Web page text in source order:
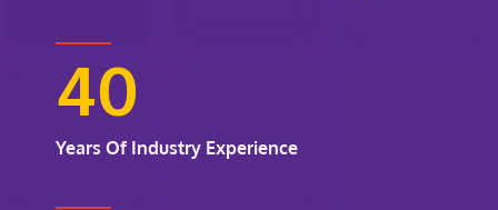
40
Years Of Industry Experience